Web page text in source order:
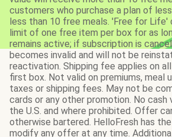
customers who purchase a plan of
less than 10 free meals. 'Free for
limit of one free item per box for as
remains active; if subscription is
becomes invalid and will not be
reactivation. Shipping fee applies on
first box. Not valid on premiums, meal
taxes or shipping fees. May not be
cards or any other promotion. No cash
the U.S. and where prohibited. Offer
otherwise bartered. HelloFresh has
modify any offer at any time.